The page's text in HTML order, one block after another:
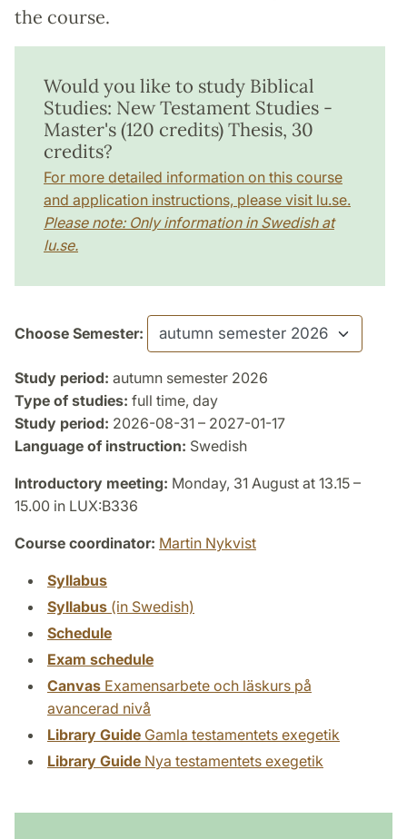
the course.
Would you like to study Biblical
Studies: New Testament Studies -
Master's (120 credits) Thesis, 30
credits?
For more detailed information on this course
and application instructions, please visit lu.se.
Please note: Only information in Swedish at
lu.se.
Choose Semester:
Study period: autumn semester 2026
Type of studies: full time, day
Study period: 2026-08-31 – 2027-01-17
Language of instruction: Swedish
Introductory meeting: Monday, 31 August at 13.15 –
15.00 in LUX:B336
Course coordinator: Martin Nykvist
Syllabus
Syllabus (in Swedish)
Schedule
Exam schedule
Canvas Examensarbete och läskurs på
avancerad nivå
Library Guide Gamla testamentets exegetik
Library Guide Nya testamentets exegetik